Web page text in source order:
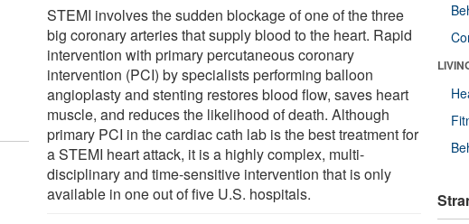
STEMI involves the sudden blockage of one of the three
big coronary arteries that supply blood to the heart. Rapid
intervention with primary percutaneous coronary
intervention (PCI) by specialists performing balloon
angioplasty and stenting restores blood flow, saves heart
muscle, and reduces the likelihood of death. Although
primary PCI in the cardiac cath lab is the best treatment for
a STEMI heart attack, it is a highly complex, multi-
disciplinary and time-sensitive intervention that is only
available in one out of five U.S. hospitals.